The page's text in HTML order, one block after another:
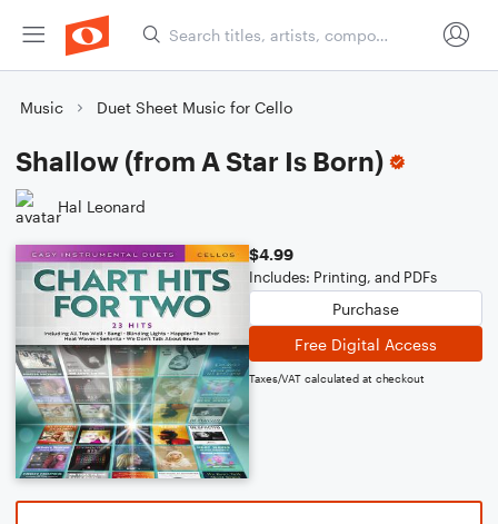
Music Duet Sheet Music for Cello
Shallow (from A Star Is Born)
Hal Leonard
$4.99
Includes: Printing, and PDFs
Purchase
Free Digital Access
Taxes/VAT calculated at checkout